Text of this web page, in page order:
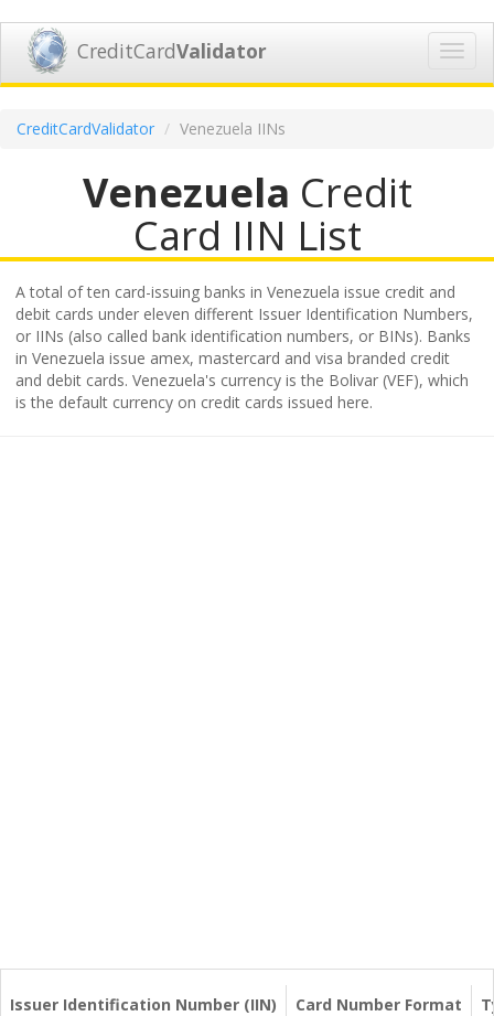
CreditCardValidator
CreditCardValidator Venezuela IINs
Venezuela Credit
Card IIN List
A total of ten card-issuing banks in Venezuela issue credit and
debit cards under eleven different Issuer Identification Numbers,
or IINs (also called bank identification numbers, or BINs). Banks
in Venezuela issue amex, mastercard and visa branded credit
and debit cards. Venezuela's currency is the Bolivar (VEF), which
is the default currency on credit cards issued here.
Issuer Identification Number (IIN) Card Number Format